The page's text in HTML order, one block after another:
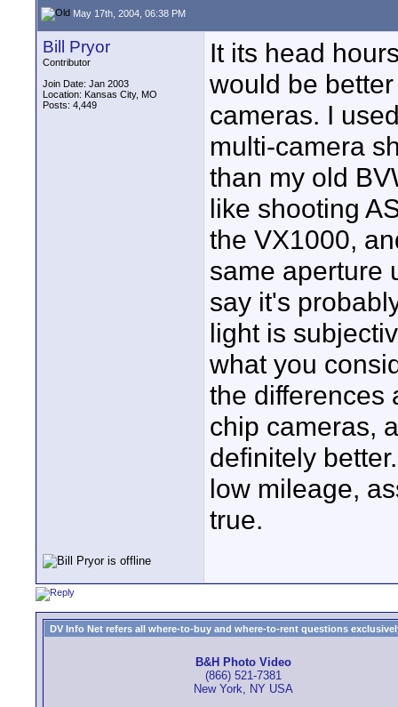
May 17th, 2004, 06:38 PM
Bill Pryor
Contributor
Join Date: Jan 2003
Location: Kansas City, MO
Posts: 4,449
It its head
would be
cameras. I
multi-camera
than my old
like shooting
the VX1000,
same aperture
say it's
light is
what you
the differences
chip cameras,
definitely
low mileage,
true.
DV Info Net refers all where-to-buy and where-to-rent questions
B&H Photo Video
(866) 521-7381
New York, NY USA